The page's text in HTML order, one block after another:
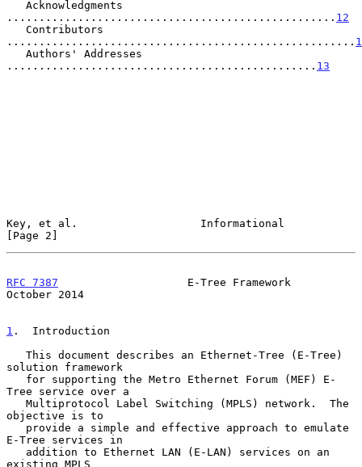
................................................... 12
......................................................
................................................ 13
Key, et al.                   Informational
[Page 2]
RFC 7387
                    E-Tree Framework
October 2014
1 .  Introduction
solution framework
Tree service over a
objective is to
E-Tree services in
existing MPLS